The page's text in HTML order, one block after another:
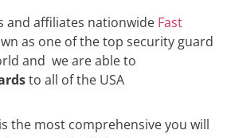
and affiliates nationwide Fast
as one of the top security guard
and we are able to
to all of the USA
the most comprehensive you will